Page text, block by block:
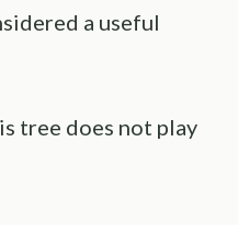
a useful
tree does not play